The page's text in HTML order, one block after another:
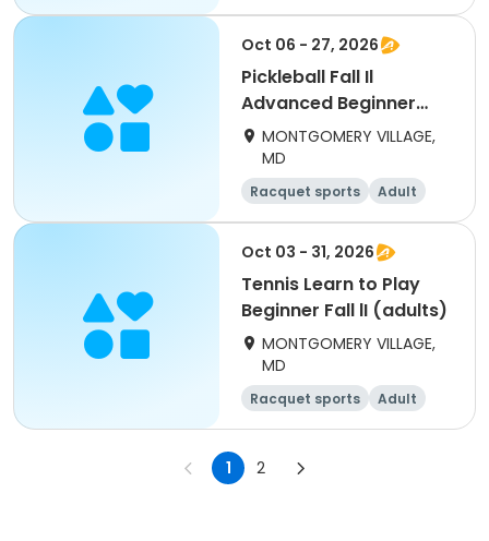
All
Beginner
Oct 06 - 27, 2026
Pickleball Fall Il
Advanced Beginner
(adults) Tues
MONTGOMERY VILLAGE,
MD
Racquet sports
Adult
All
Beginner
Oct 03 - 31, 2026
Tennis Learn to Play
Beginner Fall lI (adults)
MONTGOMERY VILLAGE,
MD
Racquet sports
Adult
All
Beginner
1 2